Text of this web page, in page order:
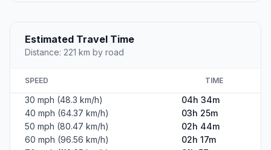
Estimated Travel Time
Distance: 221 km by road
SPEED TIME
30 mph (48.3 km/h)
04h 34m
40 mph (64.37 km/h)
03h 25m
50 mph (80.47 km/h)
02h 44m
60 mph (96.56 km/h)
02h 17m